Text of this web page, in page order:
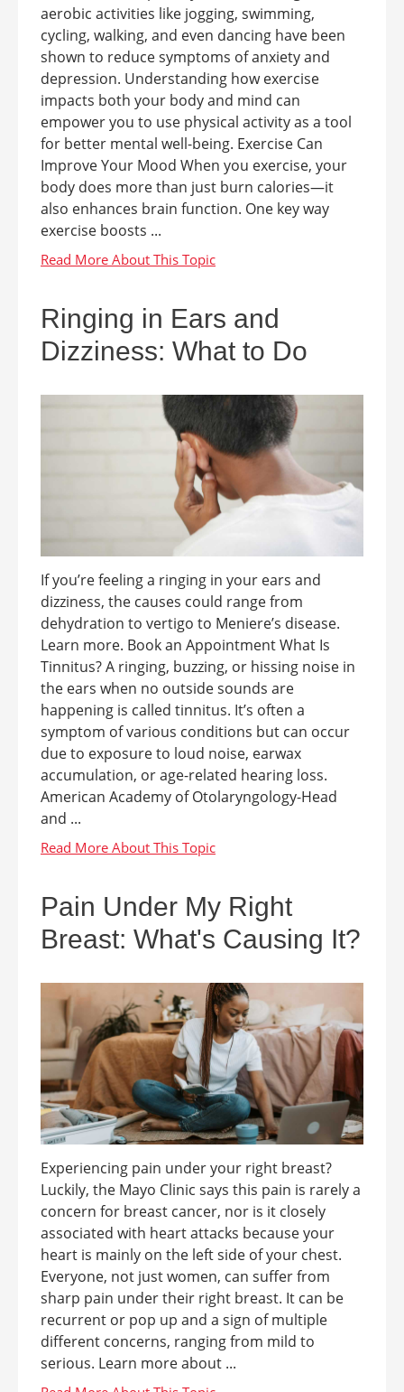
aerobic activities like jogging, swimming,
cycling, walking, and even dancing have been
shown to reduce symptoms of anxiety and
depression. Understanding how exercise
impacts both your body and mind can
empower you to use physical activity as a tool
for better mental well-being. Exercise Can
Improve Your Mood When you exercise, your
body does more than just burn calories—it
also enhances brain function. One key way
exercise boosts ...
Ringing in Ears and
Dizziness: What to Do
If you’re feeling a ringing in your ears and
dizziness, the causes could range from
dehydration to vertigo to Meniere’s disease.
Learn more. Book an Appointment What Is
Tinnitus? A ringing, buzzing, or hissing noise in
the ears when no outside sounds are
happening is called tinnitus. It’s often a
symptom of various conditions but can occur
due to exposure to loud noise, earwax
accumulation, or age-related hearing loss.
American Academy of Otolaryngology-Head
and ...
Pain Under My Right
Breast: What's Causing It?
Experiencing pain under your right breast?
Luckily, the Mayo Clinic says this pain is rarely a
concern for breast cancer, nor is it closely
associated with heart attacks because your
heart is mainly on the left side of your chest.
Everyone, not just women, can suffer from
sharp pain under their right breast. It can be
recurrent or pop up and a sign of multiple
different concerns, ranging from mild to
serious. Learn more about ...